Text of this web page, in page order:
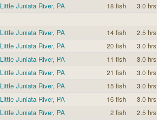
Little Juniata River, PA 18 fish 3.0 hrs
Little Juniata River, PA 14 fish 2.5 hrs
Little Juniata River, PA 20 fish 3.0 hrs
Little Juniata River, PA 11 fish 3.0 hrs
Little Juniata River, PA 21 fish 3.0 hrs
Little Juniata River, PA 15 fish 3.0 hrs
Little Juniata River, PA 16 fish 3.0 hrs
Little Juniata River, PA 2 fish 2.5 hrs